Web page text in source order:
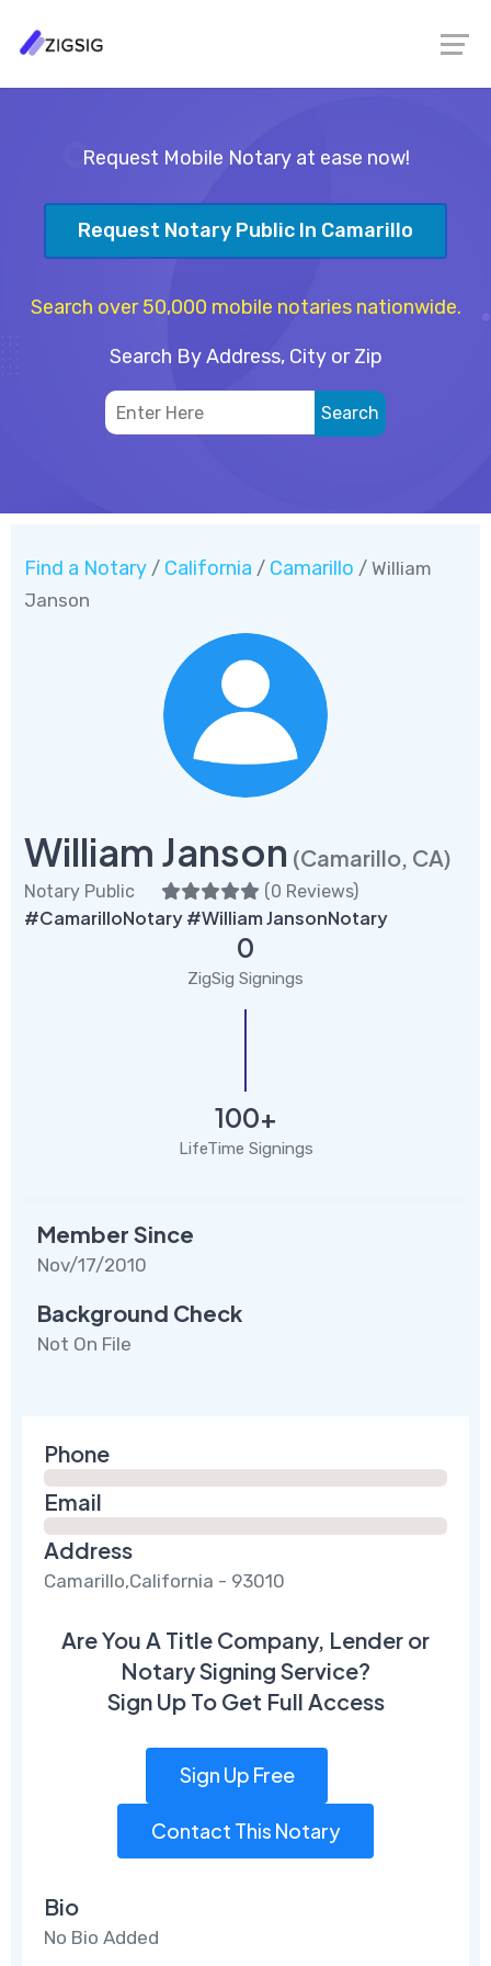
Request Mobile Notary at ease now!
Request Notary Public In Camarillo
Search over 50,000 mobile notaries nationwide.
Search By Address, City or Zip
Find a Notary / California / Camarillo / William
Janson
William Janson (Camarillo, CA)
Notary Public (0 Reviews)
#CamarilloNotary #William JansonNotary
0
ZigSig Signings
100+
LifeTime Signings
Member Since
Nov/17/2010
Background Check
Not On File
Phone
Email
Address
Camarillo,California - 93010
Are You A Title Company, Lender or
Notary Signing Service?
Sign Up To Get Full Access
Sign Up Free
Contact This Notary
Bio
No Bio Added